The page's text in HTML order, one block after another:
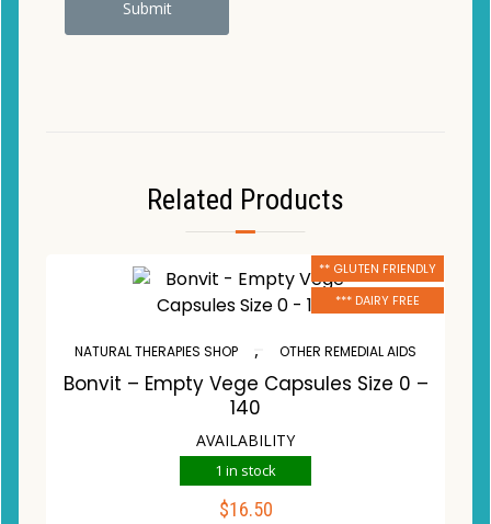
Related Products
** GLUTEN FRIENDLY
*** DAIRY FREE
NATURAL THERAPIES SHOP , OTHER REMEDIAL AIDS
Bonvit – Empty Vege Capsules Size 0 –
140
AVAILABILITY
1 in stock
$16.50